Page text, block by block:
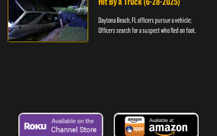
Daytona Beach, FL officers pursue a vehicle;
Officers search for a suspect who fled on foot.